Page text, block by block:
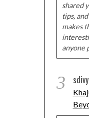
shared
tips,
makes
anyone
3